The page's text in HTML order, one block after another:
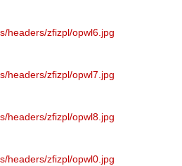
headers/zfizpl/opwl6.jpg
headers/zfizpl/opwl7.jpg
headers/zfizpl/opwl8.jpg
headers/zfizpl/opwl0.jpg